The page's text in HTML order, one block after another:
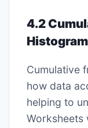
4.2
Cumulative
how data
helping to
Worksheets